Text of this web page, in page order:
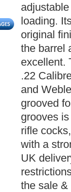
loading.
original
the barrel
excellent.
.22
and
grooved
grooves
rifle
with a
UK
the sale &